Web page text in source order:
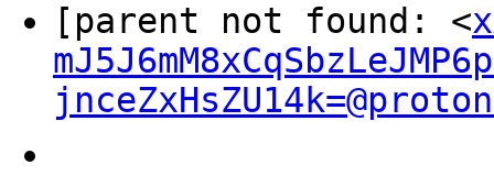
[parent not found: <